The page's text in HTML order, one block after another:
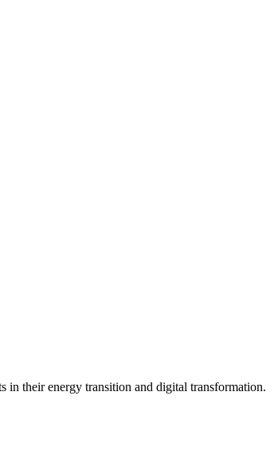
in their energy transition and digital transformation.